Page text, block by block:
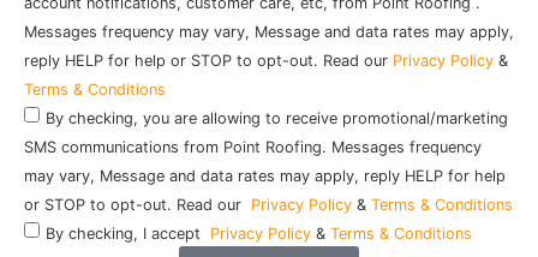
Messages frequency may vary, Message and data rates may apply,
reply HELP for help or STOP to opt-out. Read our Privacy Policy &
Terms & Conditions
By checking, you are allowing to receive promotional/marketing
SMS communications from Point Roofing. Messages frequency
may vary, Message and data rates may apply, reply HELP for help
or STOP to opt-out. Read our Privacy Policy & Terms & Conditions
By checking, I accept Privacy Policy & Terms & Conditions